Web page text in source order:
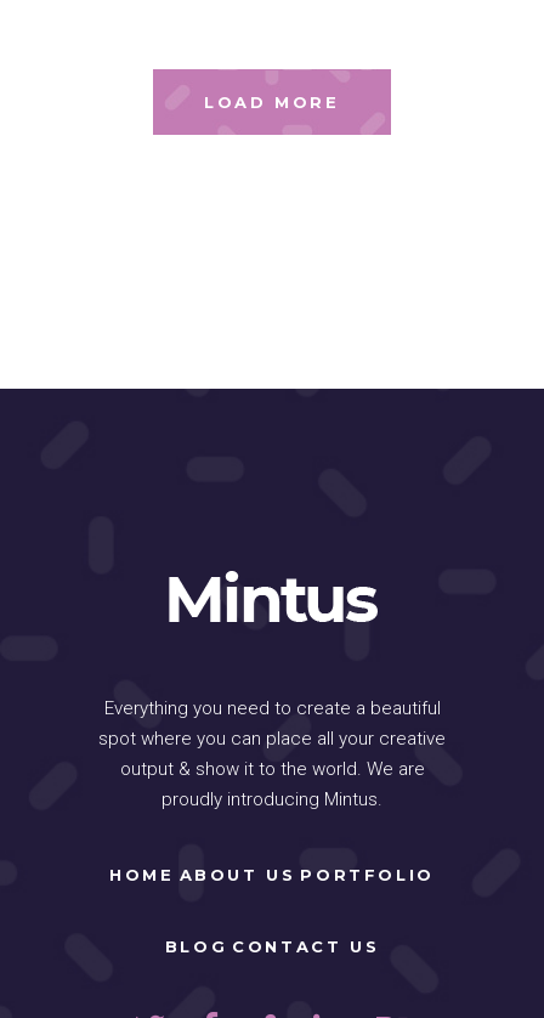
LOAD MORE
Everything you need to create a beautiful
spot where you can place all your creative
output & show it to the world. We are
proudly introducing Mintus.
HOME ABOUT US PORTFOLIO
BLOG CONTACT US